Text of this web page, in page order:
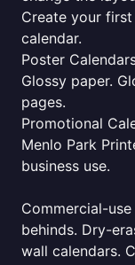
Create your
calendar.
Poster
Glossy paper.
pages.
Promotional
Menlo Park
business use.
Commercial-
behinds. Dry-
wall calendars.